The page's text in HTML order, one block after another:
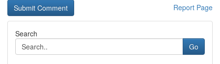
Report Page
Search
Go